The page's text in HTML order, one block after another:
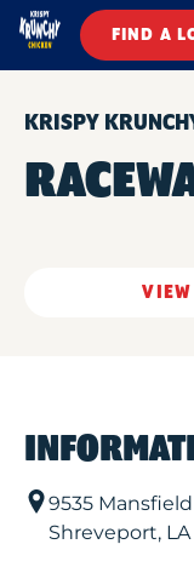
FIND A
KRISPY
VIEW
9535
Shreveport, LA